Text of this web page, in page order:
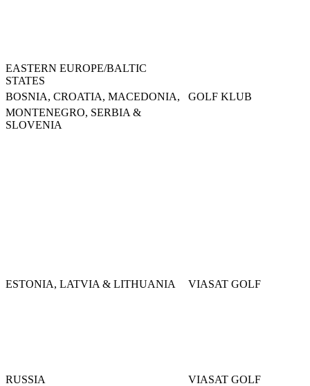
EASTERN EUROPE/BALTIC
STATES
BOSNIA, CROATIA, MACEDONIA,
GOLF KLUB
MONTENEGRO, SERBIA &
SLOVENIA
ESTONIA, LATVIA & LITHUANIA VIASAT GOLF
RUSSIA VIASAT GOLF